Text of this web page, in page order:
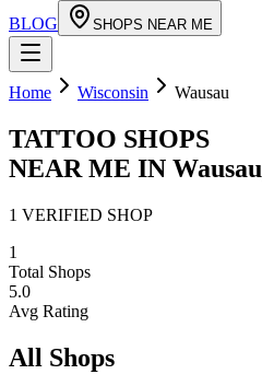
BLOG
SHOPS NEAR ME
Home Wisconsin Wausau
TATTOO SHOPS
NEAR ME IN Wausau
1 VERIFIED SHOP
1
Total Shops
5.0
Avg Rating
All Shops